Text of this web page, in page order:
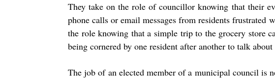
They take on the role of councillor knowing that their
phone calls or email messages from residents frustrated
the role knowing that a simple trip to the grocery store
being cornered by one resident after another to talk about
The job of an elected member of a municipal council is